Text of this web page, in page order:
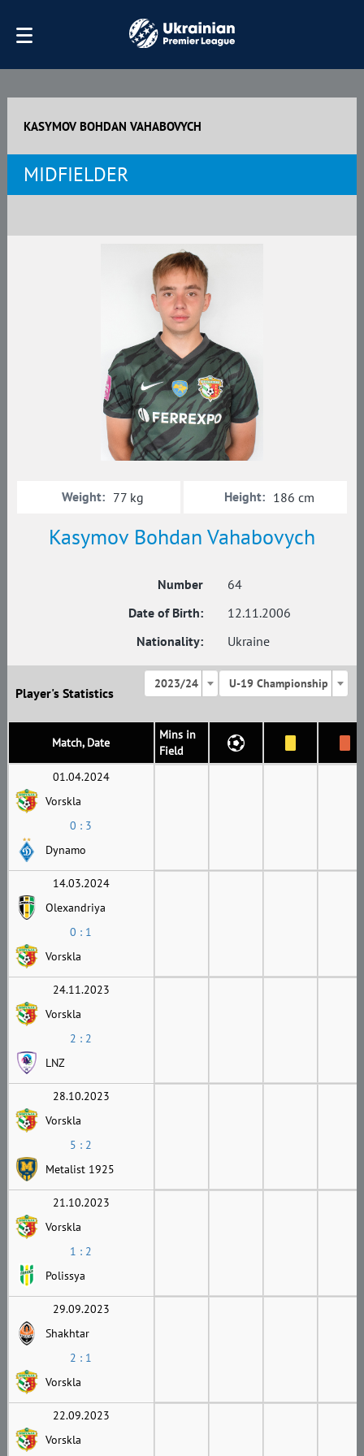
KASYMOV BOHDAN VAHABOVYCH
MIDFIELDER
Kasymov Bohdan Vahabovych
Number
64
Date of Birth:
12.11.2006
Nationality:
Ukraine
Weight: 77 kg Height: 186 cm
Player's Statistics
2023/24 U-19 Championship
Match, Date
Mins in
Field
01.04.2024
Vorskla
0 : 3
Dynamo
14.03.2024
Olexandriya
0 : 1
Vorskla
24.11.2023
Vorskla
2 : 2
LNZ
28.10.2023
Vorskla
5 : 2
Metalist 1925
21.10.2023
Vorskla
1 : 2
Polissya
29.09.2023
Shakhtar
2 : 1
Vorskla
22.09.2023
Vorskla